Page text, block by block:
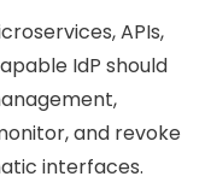
APIs,
IdP should
and revoke
interfaces.